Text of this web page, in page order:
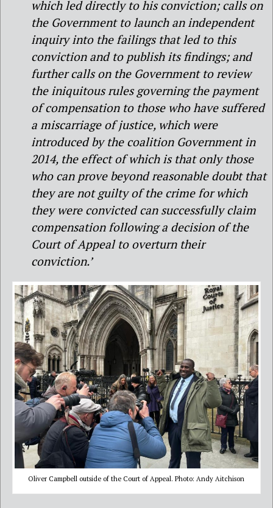
which led directly to his conviction; calls on
the Government to launch an independent
inquiry into the failings that led to this
conviction and to publish its findings; and
further calls on the Government to review
the iniquitous rules governing the payment
of compensation to those who have suffered
a miscarriage of justice, which were
introduced by the coalition Government in
2014, the effect of which is that only those
who can prove beyond reasonable doubt that
they are not guilty of the crime for which
they were convicted can successfully claim
compensation following a decision of the
Court of Appeal to overturn their
conviction.’
Oliver Campbell outside of the Court of Appeal. Photo: Andy Aitchison